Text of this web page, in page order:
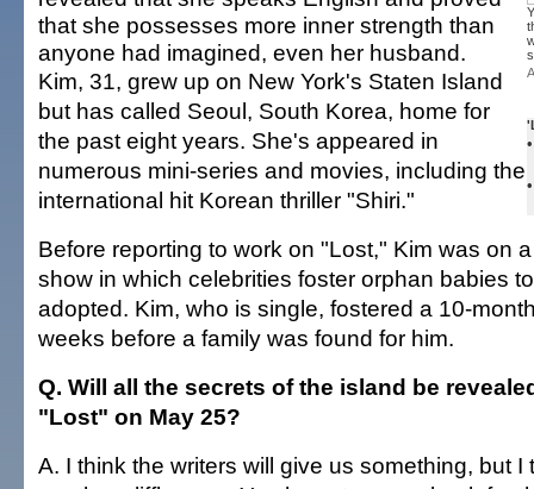
that she possesses more inner strength than
anyone had imagined, even her husband.
Kim, 31, grew up on New York's Staten Island
but has called Seoul, South Korea, home for
the past eight years. She's appeared in
numerous mini-series and movies, including the
international hit Korean thriller "Shiri."
Before reporting to work on "Lost," Kim was on
show in which celebrities foster orphan babies
adopted. Kim, who is single, fostered a 10-
weeks before a family was found for him.
Q. Will all the secrets of the island be
"Lost" on May 25?
A. I think the writers will give us something, but I